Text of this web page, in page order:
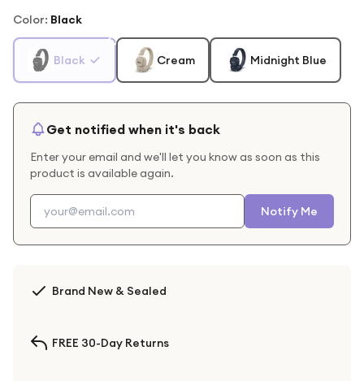
Color: Black
Black Cream Midnight Blue
Get notified when it's back
Enter your email and we'll let you know as soon as this
product is available again.
Notify Me
Brand New & Sealed
FREE 30-Day Returns